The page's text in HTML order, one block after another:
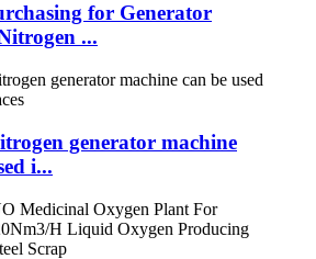
for Generator
...
generator machine
i...